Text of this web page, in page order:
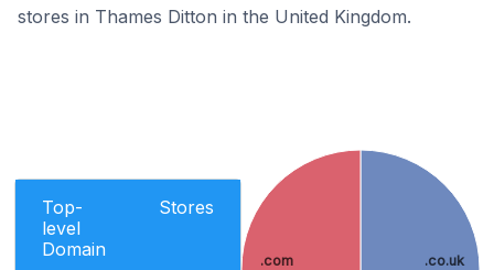
stores in Thames Ditton in the United Kingdom.
Top-
level
Domain
Stores
.co.uk
.com